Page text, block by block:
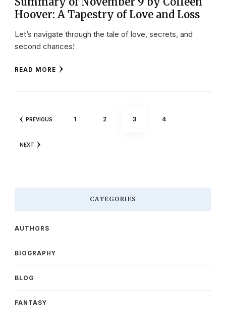
Hoover: A Tapestry of Love and Loss
Let’s navigate through the tale of love, secrets, and
second chances!
READ MORE
Posts
PREVIOUS PAGE
1 PAGE
2 PAGE
3 PAGE
4
NEXT
CATEGORIES
AUTHORS
BIOGRAPHY
BLOG
FANTASY